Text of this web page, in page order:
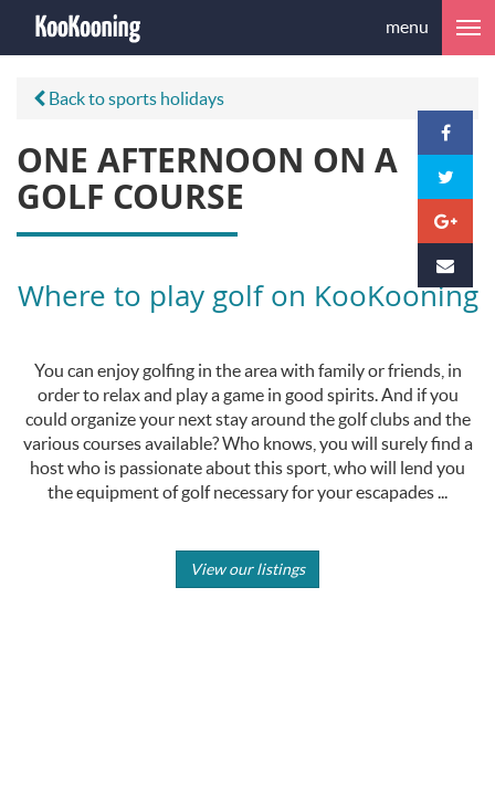
menu
Back to sports holidays
ONE AFTERNOON ON A
GOLF COURSE
Where to play golf on KooKooning
You can enjoy golfing in the area with family or friends, in
order to relax and play a game in good spirits. And if you
could organize your next stay around the golf clubs and the
various courses available? Who knows, you will surely find a
host who is passionate about this sport, who will lend you
the equipment of golf necessary for your escapades ...
View our listings